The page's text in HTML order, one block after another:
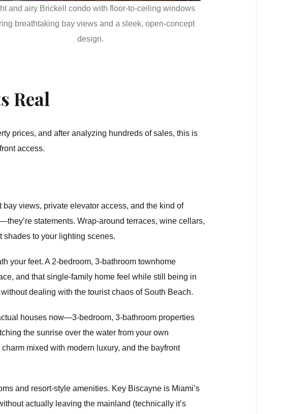
and airy Brickell condo with floor-to-ceiling windows
breathtaking bay views and a sleek, open-concept
design.
Real
prices, and after analyzing hundreds of sales, this is
access.
views, private elevator access, and the kind of
statements. Wrap-around terraces, wine cellars,
shades to your lighting scenes.
your feet. A 2-bedroom, 3-bathroom townhome
and that single-family home feel while still being in
dealing with the tourist chaos of South Beach.
houses now—3-bedroom, 3-bathroom properties
the sunrise over the water from your own
mixed with modern luxury, and the bayfront
and resort-style amenities. Key Biscayne is Miami’s
actually leaving the mainland (technically it’s